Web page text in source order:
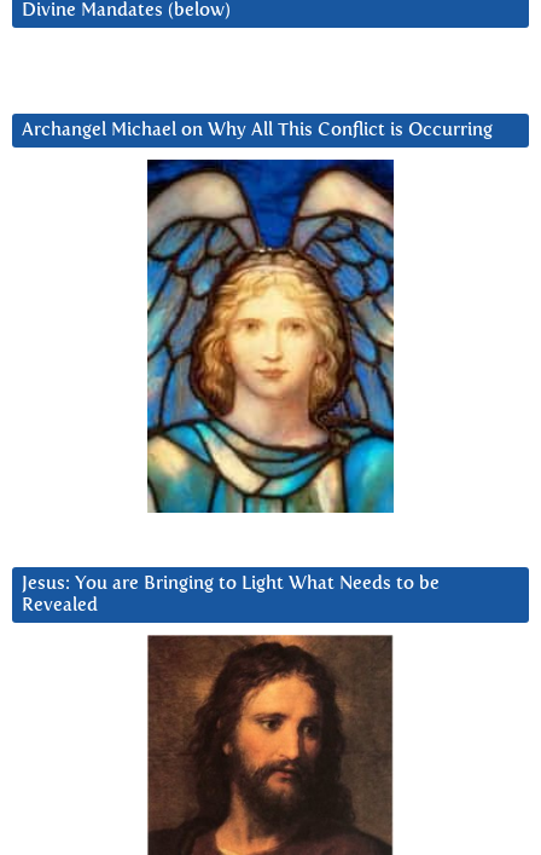
Divine Mandates (below)
Archangel Michael on Why All This Conflict is Occurring
Jesus: You are Bringing to Light What Needs to be
Revealed